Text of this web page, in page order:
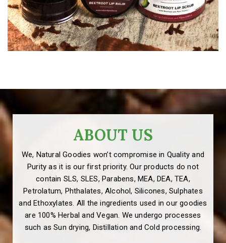
ABOUT US
We, Natural Goodies won’t compromise in Quality and
Purity as it is our first priority. Our products do not
contain SLS, SLES, Parabens, MEA, DEA, TEA,
Petrolatum, Phthalates, Alcohol, Silicones, Sulphates
and Ethoxylates. All the ingredients used in our goodies
are 100% Herbal and Vegan. We undergo processes
such as Sun drying, Distillation and Cold processing.